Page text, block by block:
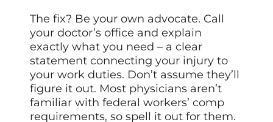
The fix? Be your own advocate. Call
your doctor’s office and explain
exactly what you need – a clear
statement connecting your injury to
your work duties. Don’t assume they’ll
figure it out. Most physicians aren’t
familiar with federal workers’ comp
requirements, so spell it out for them.